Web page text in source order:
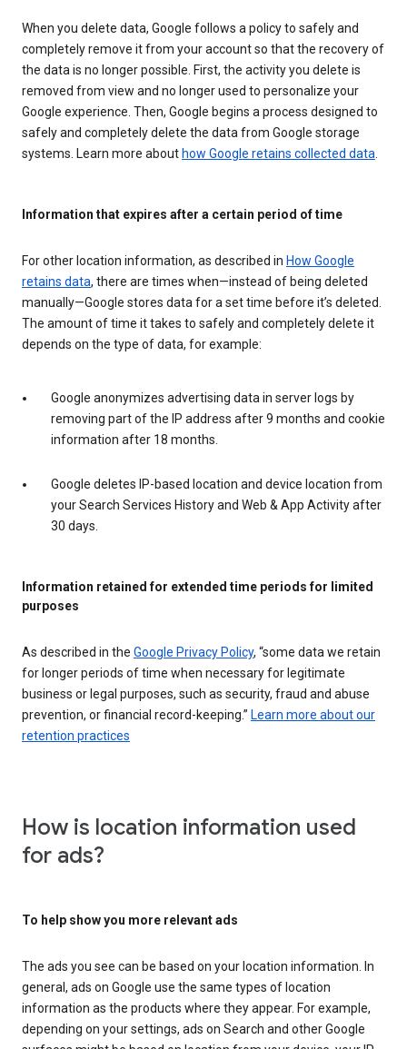
When you delete data, Google follows a policy to safely and
completely remove it from your account so that the recovery of
the data is no longer possible. First, the activity you delete is
removed from view and no longer used to personalize your
Google experience. Then, Google begins a process designed to
safely and completely delete the data from Google storage
systems. Learn more about how Google retains collected data
Information that expires after a certain period of time
For other location information, as described in How Google
retains data, there are times when—instead of being deleted
manually—Google stores data for a set time before it’s deleted.
The amount of time it takes to safely and completely delete it
depends on the type of data, for example:
Google anonymizes advertising data in server logs by
removing part of the IP address after 9 months and cookie
information after 18 months.
Google deletes IP-based location and device location from
your Search Services History and Web & App Activity after
30 days.
Information retained for extended time periods for limited
purposes
As described in the Google Privacy Policy, “some data we retain
for longer periods of time when necessary for legitimate
business or legal purposes, such as security, fraud and abuse
prevention, or financial record-keeping.” Learn more about our
retention practices
How is location information used
for ads?
To help show you more relevant ads
The ads you see can be based on your location information. In
general, ads on Google use the same types of location
information as the products where they appear. For example,
depending on your settings, ads on Search and other Google